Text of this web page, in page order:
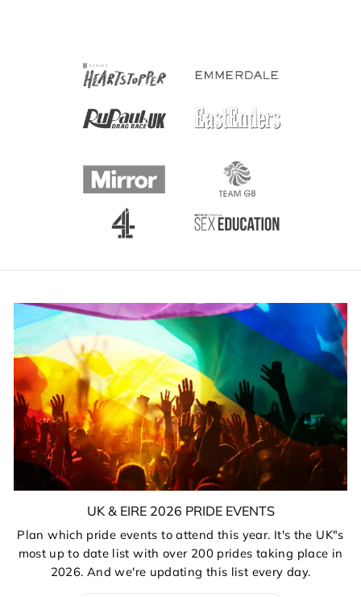
UK & EIRE 2026 PRIDE EVENTS
Plan which pride events to attend this year. It's the UK"s
most up to date list with over 200 prides taking place in
2026. And we're updating this list every day.